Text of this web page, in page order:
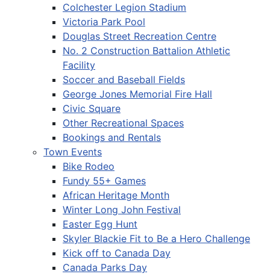
Colchester Legion Stadium
Victoria Park Pool
Douglas Street Recreation Centre
No. 2 Construction Battalion Athletic
Facility
Soccer and Baseball Fields
George Jones Memorial Fire Hall
Civic Square
Other Recreational Spaces
Bookings and Rentals
Town Events
Bike Rodeo
Fundy 55+ Games
African Heritage Month
Winter Long John Festival
Easter Egg Hunt
Skyler Blackie Fit to Be a Hero Challenge
Kick off to Canada Day
Canada Parks Day